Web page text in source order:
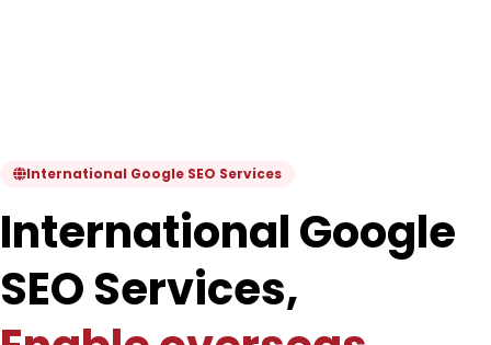
International Google SEO Services
International Google
SEO Services,